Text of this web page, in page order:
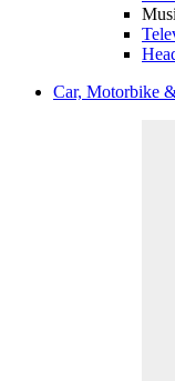
Car, Motorbike